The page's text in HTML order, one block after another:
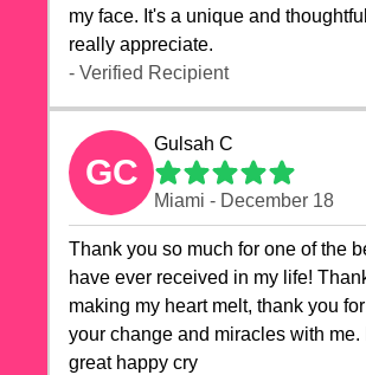
my face. It's a unique and thoughtful
really appreciate.
- Verified Recipient
GC
Gulsah C
Miami - December 18
Thank you so much for one of the
have ever received in my life!
making my heart melt, thank you
your change and miracles with me.
great happy cry 🙏🙏🙏💕💕